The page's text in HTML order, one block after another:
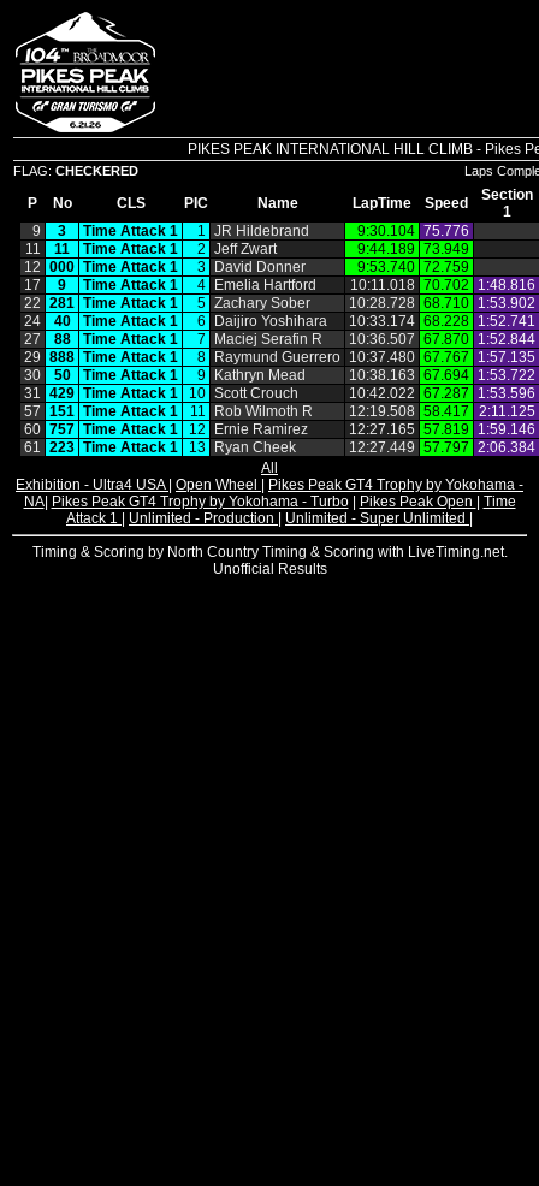
PIKES PEAK INTERNATIONAL HILL CLIMB - Pikes
FLAG: CHECKERED Laps
P No CLS PIC Name LapTime Speed
Section
1
9
3 Time Attack 1 1 JR Hildebrand 9:30.104 75.776
11
11 Time Attack 1 2 Jeff Zwart 9:44.189 73.949
12 000 Time Attack 1 3 David Donner 9:53.740 72.759
17
9 Time Attack 1 4 Emelia Hartford 10:11.018 70.702
1:48.816
22 281 Time Attack 1 5 Zachary Sober 10:28.728 68.710 1:53.902
24
40 Time Attack 1 6 Daijiro Yoshihara 10:33.174 68.228 1:52.741
27
88 Time Attack 1 7 Maciej Serafin R 10:36.507 67.870 1:52.844
29 888 Time Attack 1 8 Raymund Guerrero 10:37.480 67.767
1:57.135
30
50 Time Attack 1 9 Kathryn Mead 10:38.163 67.694 1:53.722
31 429 Time Attack 1 10 Scott Crouch 10:42.022 67.287
1:53.596
57 151 Time Attack 1 11 Rob Wilmoth R 12:19.508 58.417
2:11.125
60 757 Time Attack 1 12 Ernie Ramirez 12:27.165 57.819 1:59.146
61 223 Time Attack 1 13 Ryan Cheek 12:27.449 57.797 2:06.384
All
Exhibition - Ultra4 USA Open Wheel
Pikes Peak GT4 Trophy by Yokohama -
NA| Pikes Peak GT4 Trophy by Yokohama - Turbo| Pikes Peak Open
Time
Attack 1
Unlimited - Production Unlimited - Super Unlimited
Timing & Scoring by North Country Timing & Scoring with LiveTiming.net.
Unofficial Results